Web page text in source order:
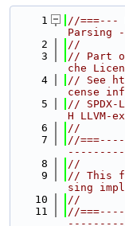
    1
//===---
    2
//
    3
// Part
che
    4
// See
cense
    5
//
H LLVM-
    6
//
    7
//
    8
//
    9
// This
sing
   10
//
   11
//